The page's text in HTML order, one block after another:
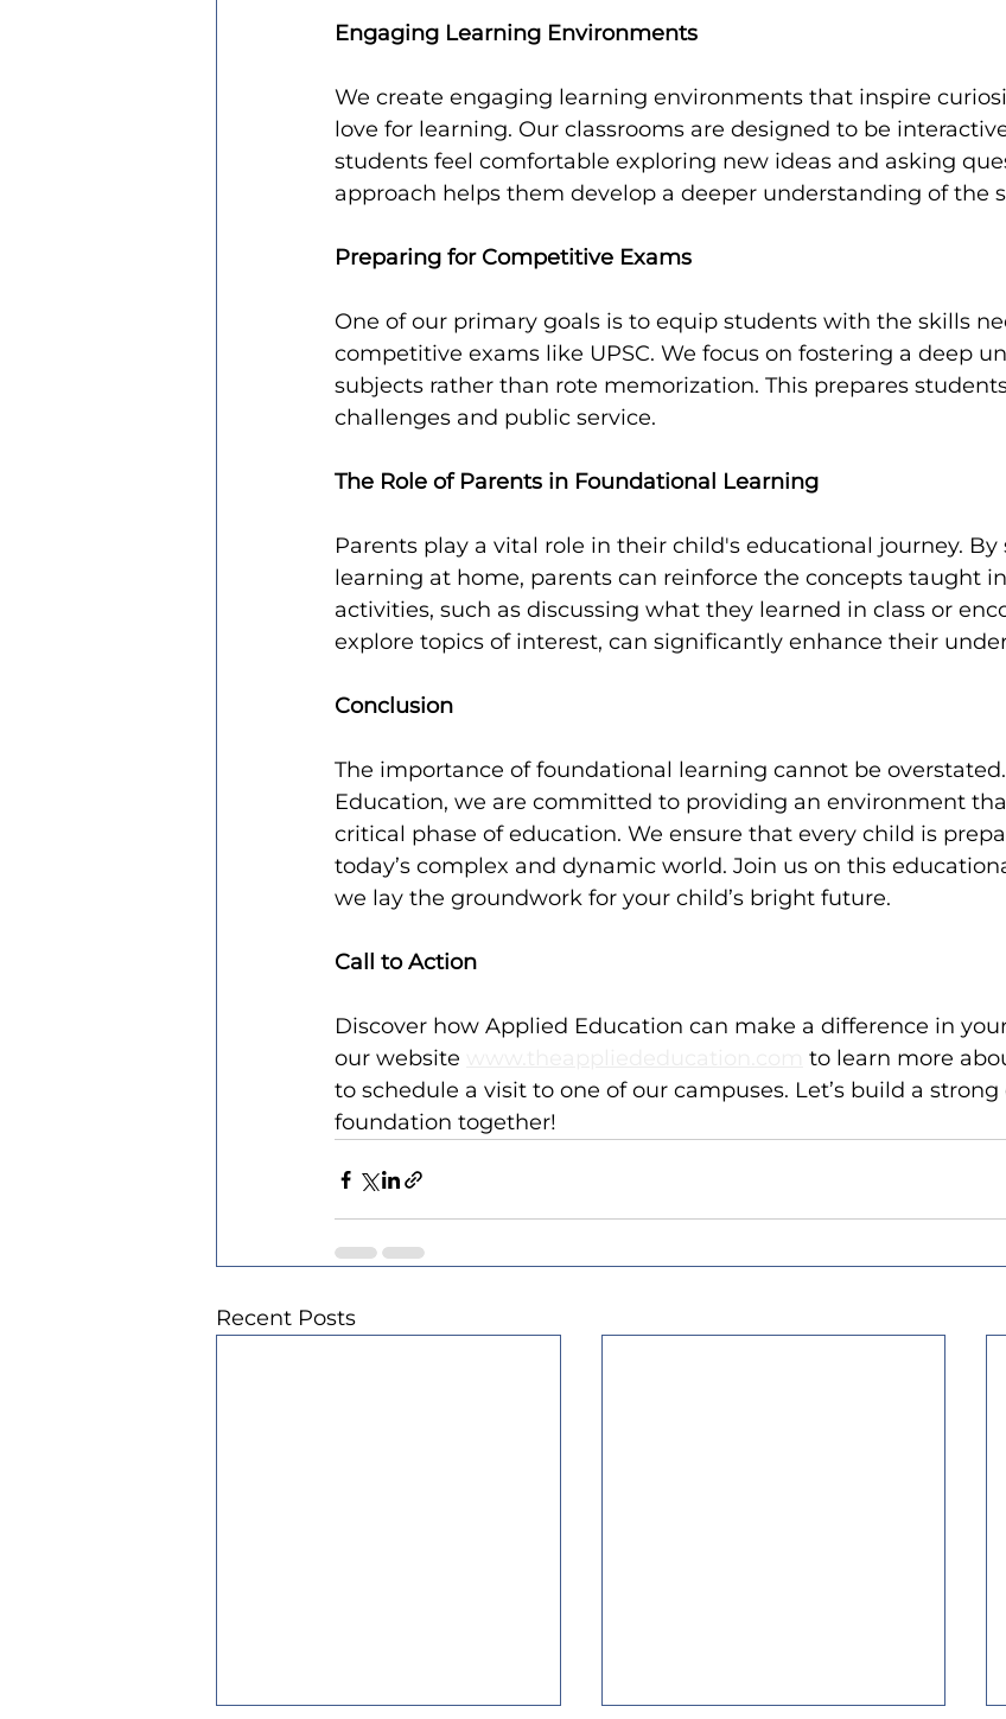
Engaging Learning Environments
We create engaging learning environments that inspire
love for learning. Our classrooms are designed to be
students feel comfortable exploring new ideas and asking
approach helps them develop a deeper understanding of the
Preparing for Competitive Exams
One of our primary goals is to equip students with the skills
competitive exams like UPSC. We focus on fostering a deep
subjects rather than rote memorization. This prepares
challenges and public service.
The Role of Parents in Foundational Learning
Parents play a vital role in their child's educational journey.
learning at home, parents can reinforce the concepts taught
activities, such as discussing what they learned in class or
explore topics of interest, can significantly enhance their
Conclusion
The importance of foundational learning cannot be
Education, we are committed to providing an environment
critical phase of education. We ensure that every child is
today’s complex and dynamic world. Join us on this
we lay the groundwork for your child’s bright future.
Call to Action
Discover how Applied Education can make a difference in
our website
to learn more
to schedule a visit to one of our campuses. Let’s build a
foundation together!
Recent Posts